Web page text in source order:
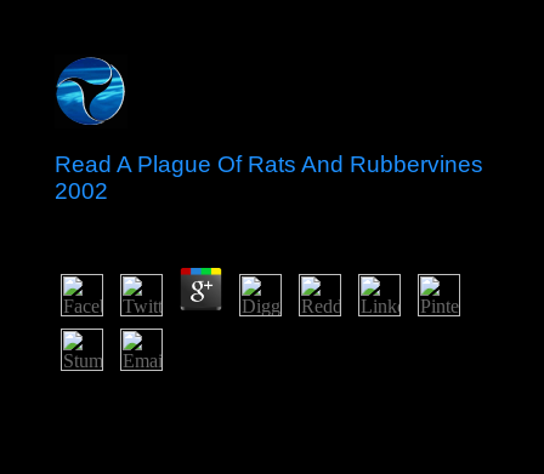
Read A Plague Of Rats And Rubbervines
2002